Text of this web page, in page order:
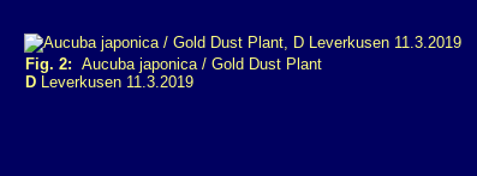
Fig. 2: Aucuba japonica / Gold Dust Plant
D Leverkusen 11.3.2019